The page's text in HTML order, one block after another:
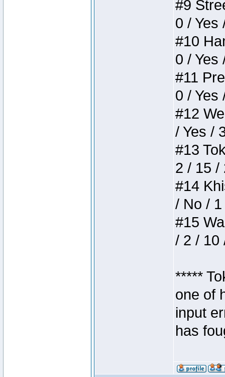
#9
0 / Yes
#10
0 / Yes
#11
0 / Yes
#12
/ Yes /
#13
2 / 15 /
#14
/ No /
#15
/ 2 / 10
*****
one of
input
has